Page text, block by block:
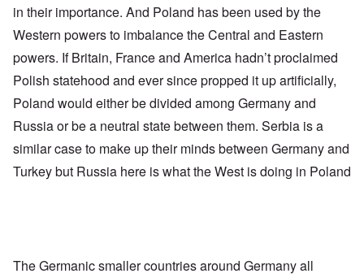
in their importance. And Poland has been used by the
Western powers to imbalance the Central and Eastern
powers. If Britain, France and America hadn’t proclaimed
Polish statehood and ever since propped it up artificially,
Poland would either be divided among Germany and
Russia or be a neutral state between them. Serbia is a
similar case to make up their minds between Germany and
Turkey but Russia here is what the West is doing in Poland
The Germanic smaller countries around Germany all